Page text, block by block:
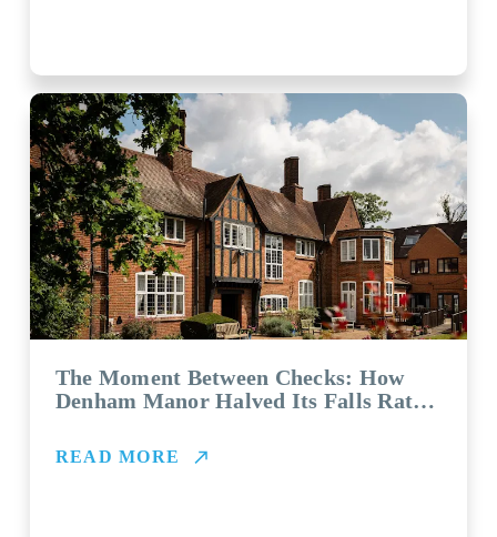
The Moment Between Checks: How
Denham Manor Halved Its Falls Rate
READ MORE